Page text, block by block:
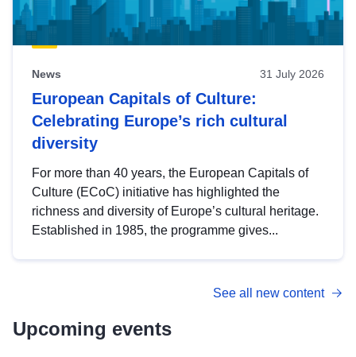
News 31 July 2026
European Capitals of Culture:
Celebrating Europe’s rich cultural
diversity
For more than 40 years, the European Capitals of
Culture (ECoC) initiative has highlighted the
richness and diversity of Europe’s cultural heritage.
Established in 1985, the programme gives...
See all new content
Upcoming events